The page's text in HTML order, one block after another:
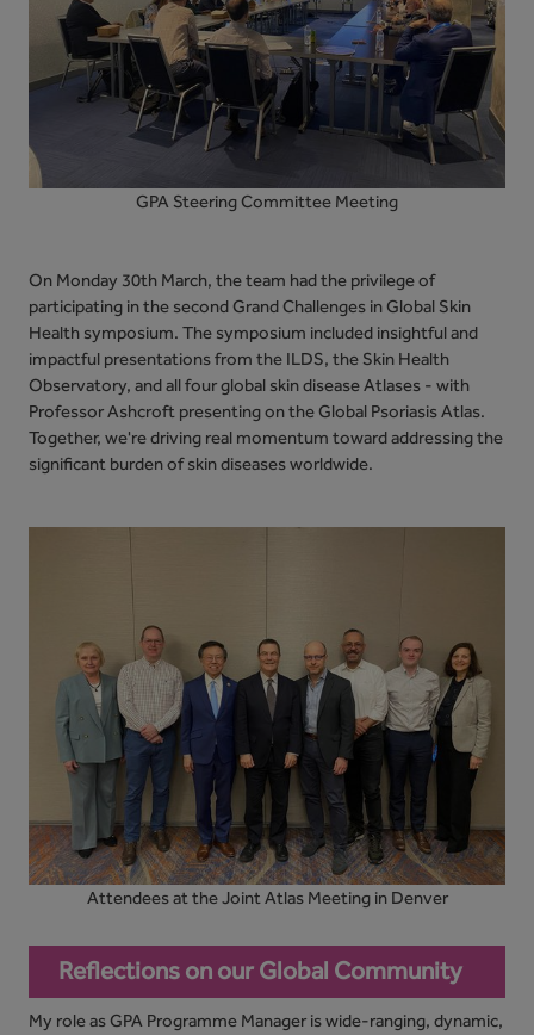
GPA Steering Committee Meeting
On Monday 30th March, the team had the privilege of
participating in the second Grand Challenges in Global Skin
Health symposium. The symposium included insightful and
impactful presentations from the ILDS, the Skin Health
Observatory, and all four global skin disease Atlases - with
Professor Ashcroft presenting on the Global Psoriasis Atlas.
Together, we're driving real momentum toward addressing the
significant burden of skin diseases worldwide.
Attendees at the Joint Atlas Meeting in Denver
Reflections on our Global Community
My role as GPA Programme Manager is wide-ranging, dynamic,